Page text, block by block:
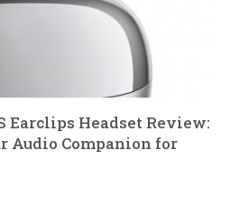
Earclips Headset Review:
Audio Companion for